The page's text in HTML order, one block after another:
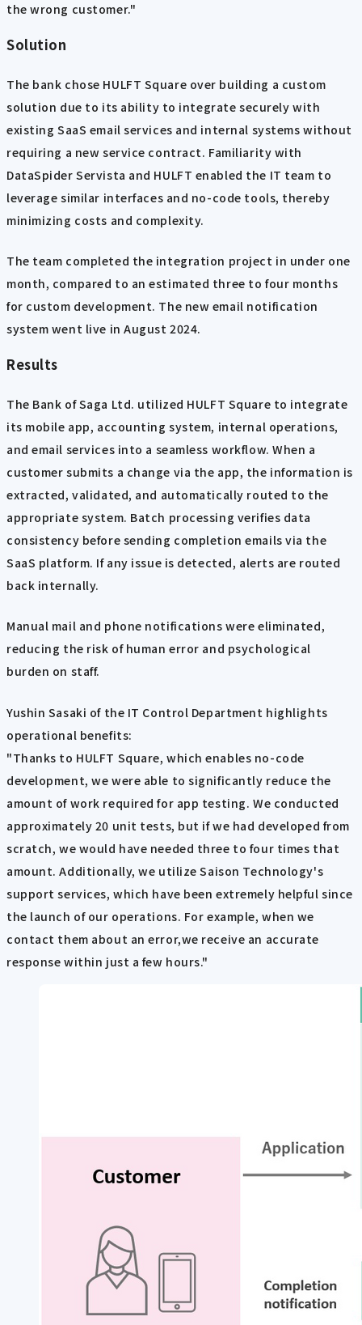
the wrong customer."
Solution
The bank chose HULFT Square over building a custom
solution due to its ability to integrate securely with
existing SaaS email services and internal systems without
requiring a new service contract. Familiarity with
DataSpider Servista and HULFT enabled the IT team to
leverage similar interfaces and no-code tools, thereby
minimizing costs and complexity.
The team completed the integration project in under one
month, compared to an estimated three to four months
for custom development. The new email notification
system went live in August 2024.
Results
The Bank of Saga Ltd. utilized HULFT Square to integrate
its mobile app, accounting system, internal operations,
and email services into a seamless workflow. When a
customer submits a change via the app, the information is
extracted, validated, and automatically routed to the
appropriate system. Batch processing verifies data
consistency before sending completion emails via the
SaaS platform. If any issue is detected, alerts are routed
back internally.
Manual mail and phone notifications were eliminated,
reducing the risk of human error and psychological
burden on staff.
Yushin Sasaki of the IT Control Department highlights
operational benefits:
"Thanks to HULFT Square, which enables no-code
development, we were able to significantly reduce the
amount of work required for app testing. We conducted
approximately 20 unit tests, but if we had developed from
scratch, we would have needed three to four times that
amount. Additionally, we utilize Saison Technology's
support services, which have been extremely helpful since
the launch of our operations. For example, when we
contact them about an error,we receive an accurate
response within just a few hours."